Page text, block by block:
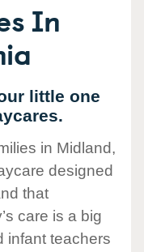
In
little one
in Midland,
designed
that
care is a big
infant teachers